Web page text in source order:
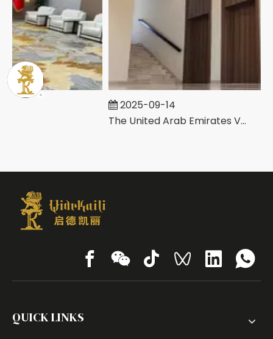
2025-09-14
The United Arab Emirates Villa
QUICK LINKS